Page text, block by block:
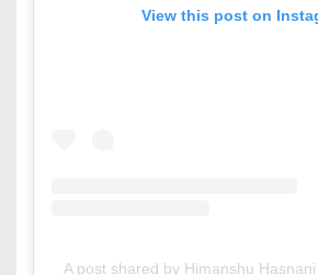
View this post on
A post shared by Himanshu